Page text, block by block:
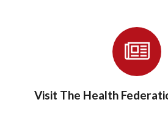
Visit The Health